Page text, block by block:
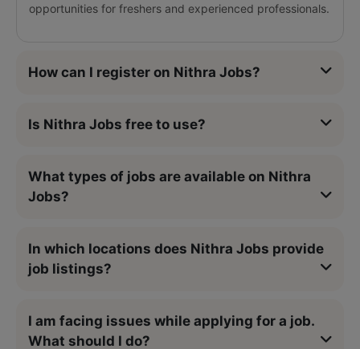
opportunities for freshers and experienced professionals.
How can I register on Nithra Jobs?
Is Nithra Jobs free to use?
What types of jobs are available on Nithra
Jobs?
In which locations does Nithra Jobs provide
job listings?
I am facing issues while applying for a job.
What should I do?